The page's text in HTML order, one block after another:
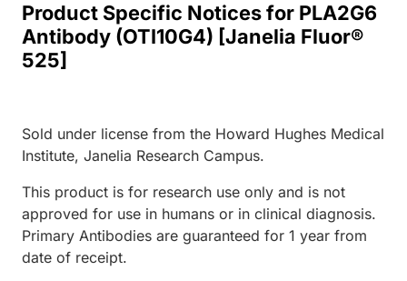
Product Specific Notices for PLA2G6
Antibody (OTI10G4) [Janelia Fluor®
525]
Sold under license from the Howard Hughes Medical
Institute, Janelia Research Campus.
This product is for research use only and is not
approved for use in humans or in clinical diagnosis.
Primary Antibodies are guaranteed for 1 year from
date of receipt.